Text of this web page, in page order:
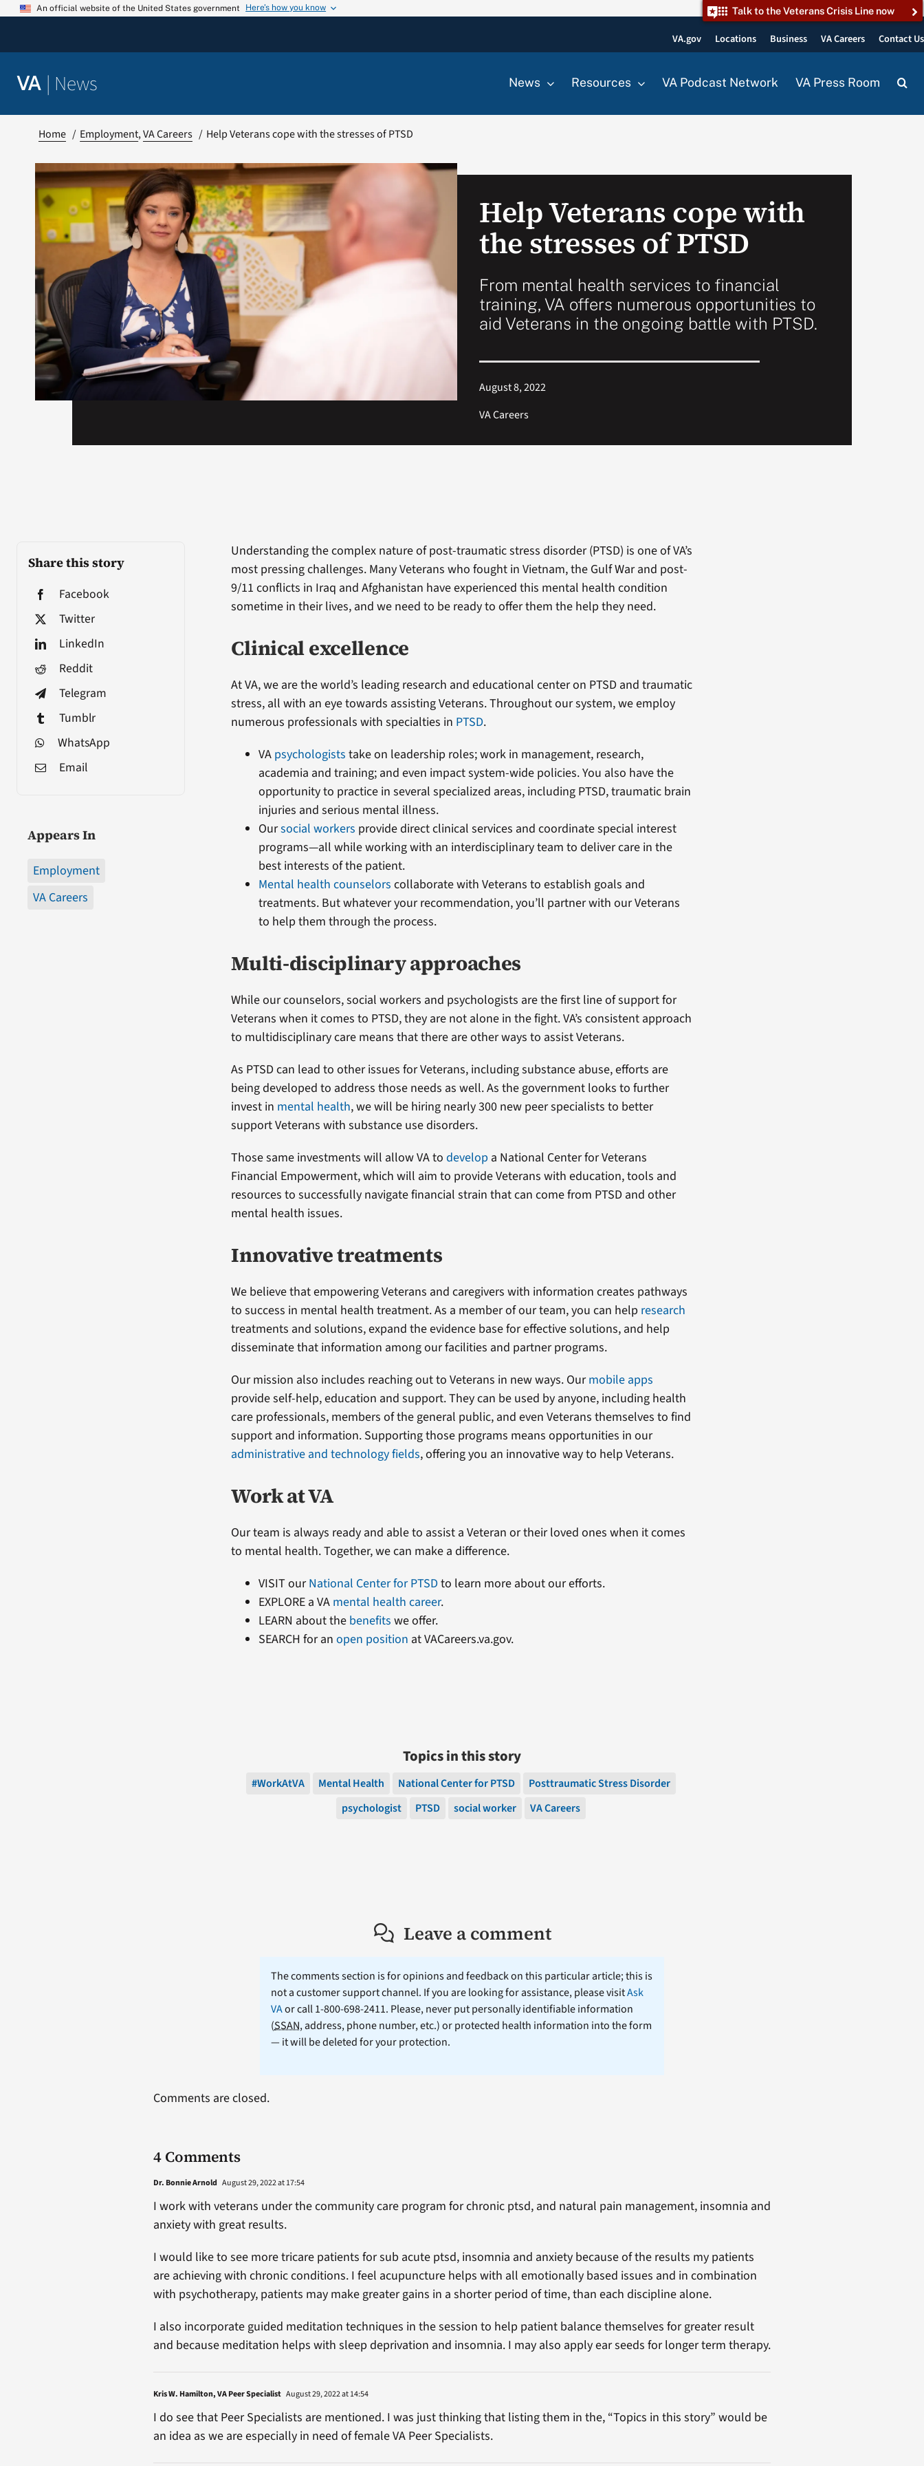
Skip
An official website of the United States government Here’s how you know Talk to the Veterans Crisis Line now
VA.gov Locations Business VA Careers Contact Us
VA | News News Resources VA Podcast Network VA Press Room
Home Employment VA Careers Help Veterans cope with the stresses of PTSD
Help Veterans cope with
the stresses of PTSD
From mental health services to financial
training, VA offers numerous opportunities to
aid Veterans in the ongoing battle with PTSD.
August 8, 2022
VA Careers
Share this story
Facebook
Twitter
LinkedIn
Reddit
Telegram
Tumblr
WhatsApp
Email
Appears In
Employment
VA Careers
Understanding the complex nature of post-traumatic stress disorder (PTSD) is one of VA’s
most pressing challenges. Many Veterans who fought in Vietnam, the Gulf War and post-
9/11 conflicts in Iraq and Afghanistan have experienced this mental health condition
sometime in their lives, and we need to be ready to offer them the help they need.
Clinical excellence
At VA, we are the world’s leading research and educational center on PTSD and traumatic
stress, all with an eye towards assisting Veterans. Throughout our system, we employ
numerous professionals with specialties in PTSD.
VA psychologiststake on leadership roles; work in management, research,
academia and training; and even impact system-wide policies. You also have the
opportunity to practice in several specialized areas, including PTSD, traumatic brain
injuries and serious mental illness.
Oursocial workers provide direct clinical services and coordinate special interest
programs—all while working with an interdisciplinary team to deliver care in the
best interests of the patient.
Mental health counselors collaborate with Veterans to establish goals and
treatments. But whatever your recommendation, you’ll partner with our Veterans
to help them through the process.
Multi-disciplinary approaches
While our counselors, social workers and psychologists are the first line of support for
Veterans when it comes to PTSD, they are not alone in the fight. VA’s consistent approach
to multidisciplinary care means that there are other ways to assist Veterans.
As PTSD can lead to other issues for Veterans, including substance abuse, efforts are
being developed to address those needs as well. As the government looks to further
invest in mental health, we will be hiring nearly 300 new peer specialists to better
support Veterans with substance use disorders.
Those same investments will allow VA todevelop a National Center for Veterans
Financial Empowerment, which will aim to provide Veterans with education, tools and
resources to successfully navigate financial strain that can come from PTSD and other
mental health issues.
Innovative treatments
We believe that empowering Veterans and caregivers with information creates pathways
to success in mental health treatment. As a member of our team, you can help research
treatments and solutions, expand the evidence base for effective solutions, and help
disseminate that information among our facilities and partner programs.
Our mission also includes reaching out to Veterans in new ways. Ourmobile apps
provide self-help, education and support. They can be used by anyone, including health
care professionals, members of the general public, and even Veterans themselves to find
support and information. Supporting those programs means opportunities in our
administrative and technology fields, offering you an innovative way to help Veterans.
Work at VA
Our team is always ready and able to assist a Veteran or their loved ones when it comes
to mental health. Together, we can make a difference.
VISIT ourNational Center for PTSD to learn more about our efforts.
EXPLORE a VA mental health career.
LEARN about the benefits we offer.
SEARCH for anopen position at VACareers.va.gov.
Topics in this story
#WorkAtVA Mental Health National Center for PTSD
Posttraumatic Stress Disorder
psychologist
PTSD social worker VA Careers
Leave a comment
The comments section is for opinions and feedback on this particular article; this is
not a customer support channel. If you are looking for assistance, please visitAsk
VAor call 1-800-698-2411. Please, never put personally identifiable information
(SSAN, address, phone number, etc.) or protected health information into the form
— it will be deleted for your protection.
4 Comments
Dr. Bonnie Arnold August 29, 2022 at 17:54
I work with veterans under the community care program for chronic ptsd, and natural pain management, insomnia and
anxiety with great results.
I would like to see more tricare patients for sub acute ptsd, insomnia and anxiety because of the results my patients
are achieving with chronic conditions. I feel acupuncture helps with all emotionally based issues and in combination
with psychotherapy, patients may make greater gains in a shorter period of time, than each discipline alone.
I also incorporate guided meditation techniques in the session to help patient balance themselves for greater result
and because meditation helps with sleep deprivation and insomnia. I may also apply ear seeds for longer term therapy.
Kris W. Hamilton, VA Peer Specialist August 29, 2022 at 14:54
I do see that Peer Specialists are mentioned. I was just thinking that listing them in the, “Topics in this story” would be
an idea as we are especially in need of female VA Peer Specialists.
Comments are closed.